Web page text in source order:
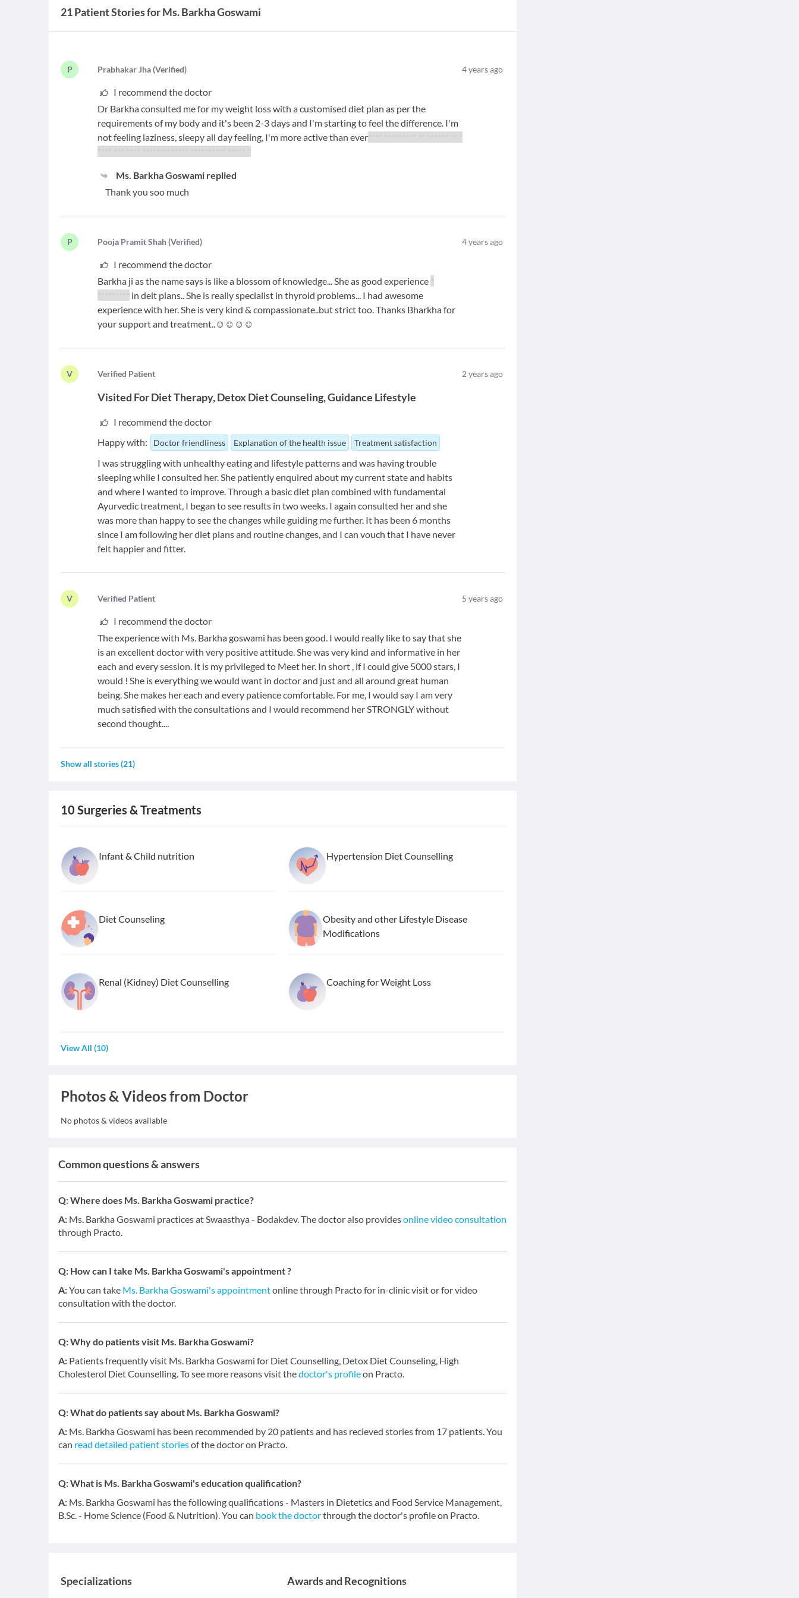
21 Patient Stories for Ms. Barkha Goswami
P Prabhakar Jha(Verified) 4years ago
I recommend the doctor
Dr Barkha consulted me for my weight loss with a customised diet plan as per the
requirements of my body and it's been 2-3 days and I'm starting to feel the difference. I'm
not feeling laziness, sleepy all day feeling, I'm more active than ever.
Ms. Barkha Goswamireplied
Thank you soo much
P Pooja Pramit Shah(Verified) 4years ago
I recommend the doctor
Barkha ji as the name says is like a blossom of knowledge... She as good experience
in deit plans.. She is really specialist in thyroid problems... I had awesome
experience with her. She is very kind & compassionate..but strict too. Thanks Bharkha for
your support and treatment..☺️☺️☺️☺️
V Verified Patient 2 years ago
Visited ForDiet Therapy Detox Diet Counseling Guidance Lifestyle
I recommend the doctor
Happy with:
Doctor friendliness Explanation of the health issue Treatment satisfaction
I was struggling with unhealthy eating and lifestyle patterns and was having trouble
sleeping while I consulted her. She patiently enquired about my current state and habits
and where I wanted to improve. Through a basic diet plan combined with fundamental
Ayurvedic treatment, I began to see results in two weeks. I again consulted her and she
was more than happy to see the changes while guiding me further. It has been 6 months
since I am following her diet plans and routine changes, and I can vouch that I have never
felt happier and fitter.
V Verified Patient 5 years ago
I recommend the doctor
The experience with Ms. Barkha goswami has been good. I would really like to say that she
is an excellent doctor with very positive attitude. She was very kind and informative in her
each and every session. It is my privileged to Meet her. In short , if I could give 5000 stars, I
would ! She is everything we would want in doctor and just and all around great human
being. She makes her each and every patience comfortable. For me, I would say I am very
much satisfied with the consultations and I would recommend her STRONGLY without
second thought....
Show all stories(21)
10 Surgeries & Treatments
Infant & Child nutrition Hypertension Diet Counselling
Diet Counseling
Obesity and other Lifestyle Disease
Modifications
Renal (Kidney) Diet Counselling Coaching for Weight Loss
View All (10)
Photos & Videos from Doctor
No photos & videos available
Common questions & answers
Q:Where does Ms. Barkha Goswami practice?
A: Ms. Barkha Goswami practices at Swaasthya - Bodakdev. The doctor also providesonline video consultation
through Practo.
Q: How can I take Ms. Barkha Goswami's appointment ?
A:You can take Ms. Barkha Goswami's appointmentonline through Practo for in-clinic visit or for video
consultation with the doctor.
Q:Why do patients visit Ms. Barkha Goswami?
A: Patients frequently visit Ms. Barkha Goswami for Diet Counselling, Detox Diet Counseling, High
Cholesterol Diet Counselling. To see more reasons visit thedoctor's profileon Practo.
Q:What do patients say about Ms. Barkha Goswami?
A: Ms. Barkha Goswami has been recommended by 20 patients and has recieved stories from 17 patients. You
can read detailed patient storiesof the doctor on Practo.
Q:What is Ms. Barkha Goswami's education qualification?
A: Ms. Barkha Goswami has the following qualifications - Masters in Dietetics and Food Service Management,
B.Sc. - Home Science (Food & Nutrition). You can book the doctorthrough the doctor's profile on Practo.
Specializations Awards and Recognitions